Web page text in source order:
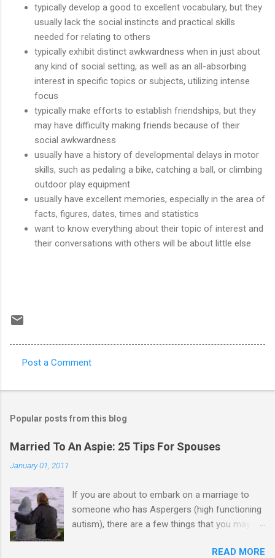
typically develop a good to excellent vocabulary, but they
usually lack the social instincts and practical skills
needed for relating to others
typically exhibit distinct awkwardness when in just about
any kind of social setting, as well as an all-absorbing
interest in specific topics or subjects, utilizing intense
focus
typically make efforts to establish friendships, but they
may have difficulty making friends because of their
social awkwardness
usually have a history of developmental delays in motor
skills, such as pedaling a bike, catching a ball, or climbing
outdoor play equipment
usually have excellent memories, especially in the area of
facts, figures, dates, times and statistics
want to know everything about their topic of interest and
their conversations with others will be about little else
o
m
e
s
Post a Comment
Popular posts from this blog
Married To An Aspie: 25 Tips For Spouses
January 01, 2011
If you are about to embark on a marriage to
someone who has Aspergers (high functioning
autism), there are a few things that you may
good, perhaps): 1. Although Aspies (i.e., people
READ MORE